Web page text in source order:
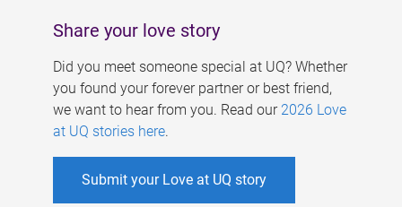
Share your love story
Did you meet someone special at UQ? Whether
you found your forever partner or best friend,
we want to hear from you. Read our 2026 Love
at UQ stories here.
Submit your Love at UQ story